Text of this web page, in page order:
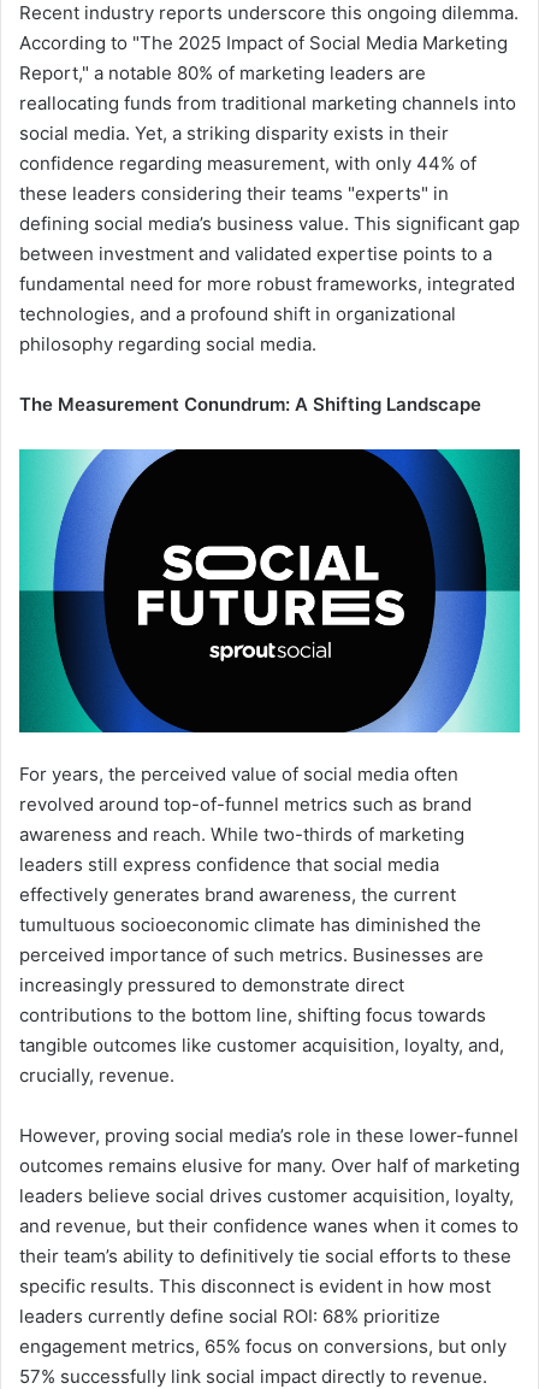
Recent industry reports underscore this ongoing dilemma.
According to "The 2025 Impact of Social Media Marketing
Report," a notable 80% of marketing leaders are
reallocating funds from traditional marketing channels into
social media. Yet, a striking disparity exists in their
confidence regarding measurement, with only 44% of
these leaders considering their teams "experts" in
defining social media’s business value. This significant gap
between investment and validated expertise points to a
fundamental need for more robust frameworks, integrated
technologies, and a profound shift in organizational
philosophy regarding social media.
The Measurement Conundrum: A Shifting Landscape
For years, the perceived value of social media often
revolved around top-of-funnel metrics such as brand
awareness and reach. While two-thirds of marketing
leaders still express confidence that social media
effectively generates brand awareness, the current
tumultuous socioeconomic climate has diminished the
perceived importance of such metrics. Businesses are
increasingly pressured to demonstrate direct
contributions to the bottom line, shifting focus towards
tangible outcomes like customer acquisition, loyalty, and,
crucially, revenue.
However, proving social media’s role in these lower-funnel
outcomes remains elusive for many. Over half of marketing
leaders believe social drives customer acquisition, loyalty,
and revenue, but their confidence wanes when it comes to
their team’s ability to definitively tie social efforts to these
specific results. This disconnect is evident in how most
leaders currently define social ROI: 68% prioritize
engagement metrics, 65% focus on conversions, but only
57% successfully link social impact directly to revenue.